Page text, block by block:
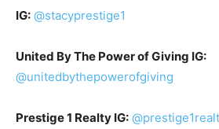
IG: @stacyprestige1
United By The Power of Giving IG:
@unitedbythepowerofgiving
Prestige 1 Realty IG: